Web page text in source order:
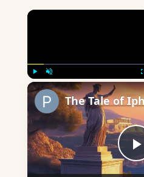
Play Unmute